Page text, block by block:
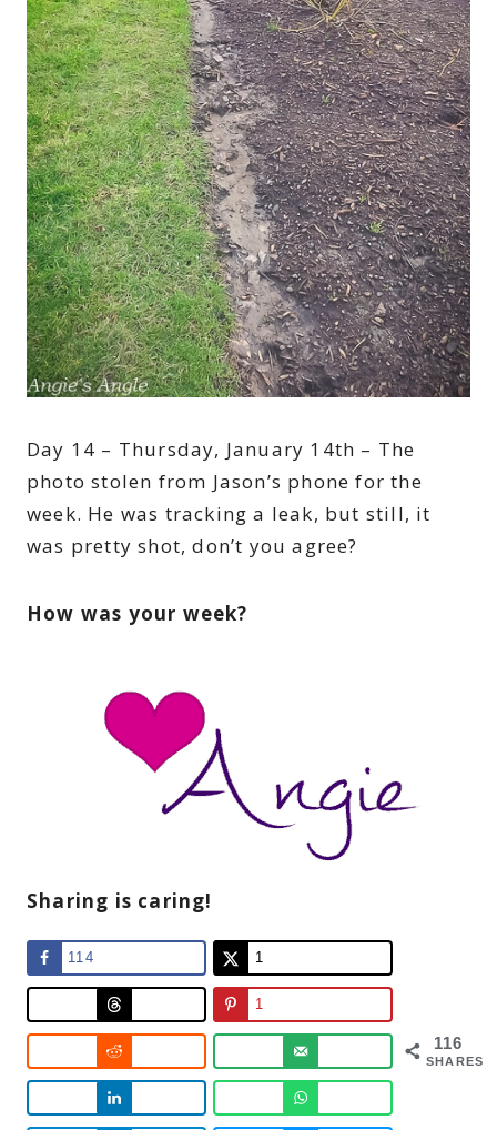
Day 14 – Thursday, January 14th – The
photo stolen from Jason’s phone for the
week. He was tracking a leak, but still, it
was pretty shot, don’t you agree?
How was your week?
Sharing is caring!
116
SHARES
114 1
1